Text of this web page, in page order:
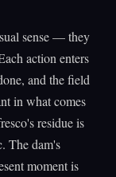
sense — they
action enters
and the field
in what comes
residue is
The dam's
moment is